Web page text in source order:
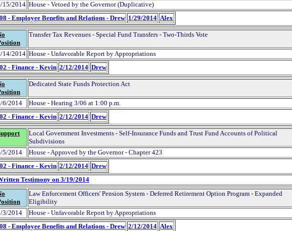
15/2014 House - Vetoed by the Governor (Duplicative)
08 - Employee Benefits and Relations - Drew 1/29/2014 Alex
Transfer Tax Revenues - Special Fund Transfers - Two-Thirds Vote
14/2014 House - Unfavorable Report by Appropriations
02 - Finance - Kevin 2/12/2014 Drew
Dedicated State Funds Protection Act
6/2014
House - Hearing 3/06 at 1:00 p.m.
02 - Finance - Kevin 2/12/2014 Drew
Local Government Investments - Self-Insurance Funds and Trust Fund Accounts of Political
Subdivisions
5/2014
House - Approved by the Governor - Chapter 423
02 - Finance - Kevin 2/12/2014 Drew
Testimony on 3/19/2014
Law Enforcement Officers' Pension System - Deferred Retirement Option Program - Expanded
Eligibility
3/2014
House - Unfavorable Report by Appropriations
08 - Employee Benefits and Relations - Drew 2/12/2014 Alex